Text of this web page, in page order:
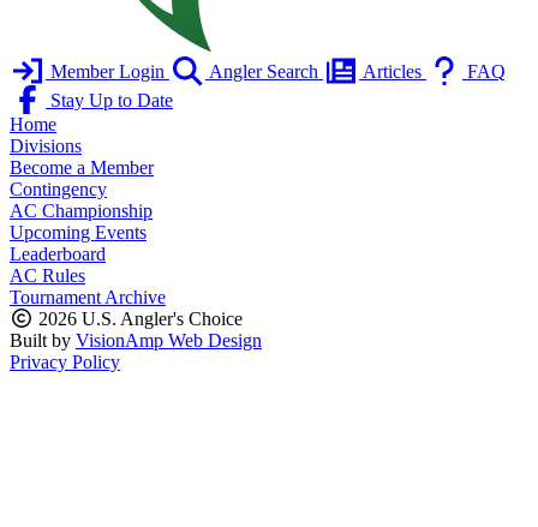
Member Login Angler Search Articles
FAQ
Stay Up to Date
Home
Divisions
Become a Member
Contingency
AC Championship
Upcoming Events
Leaderboard
AC Rules
Tournament Archive
2026 U.S. Angler's Choice
Built by VisionAmp Web Design
Privacy Policy